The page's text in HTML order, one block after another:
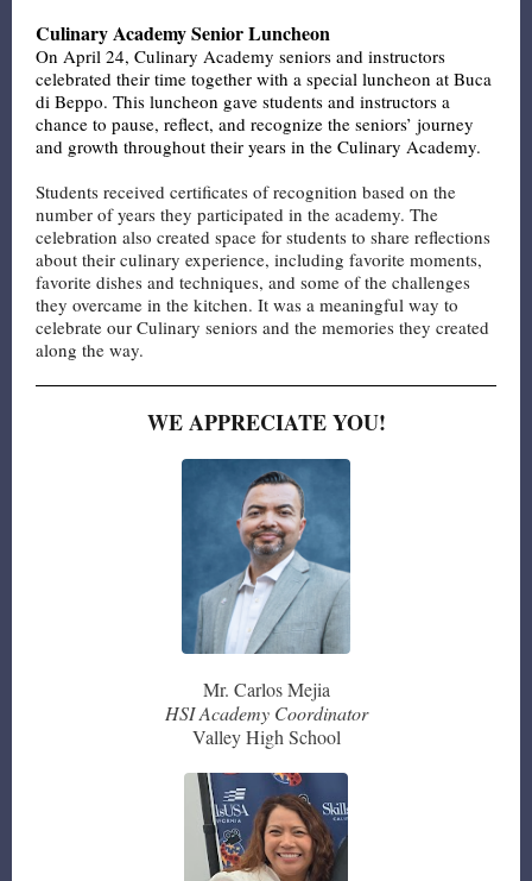
Culinary Academy Senior Luncheon
On April 24, Culinary Academy seniors and instructors
celebrated their time together with a special luncheon at Buca
di Beppo. This luncheon gave students and instructors a
chance to pause, reflect, and recognize the seniors’ journey
and growth throughout their years in the Culinary Academy.
Students received certificates of recognition based on the
number of years they participated in the academy. The
celebration also created space for students to share reflections
about their culinary experience, including favorite moments,
favorite dishes and techniques, and some of the challenges
they overcame in the kitchen. It was a meaningful way to
celebrate our Culinary seniors and the memories they created
along the way.
WE APPRECIATE YOU!
Mr. Carlos Mejia
HSI Academy Coordinator
Valley High School